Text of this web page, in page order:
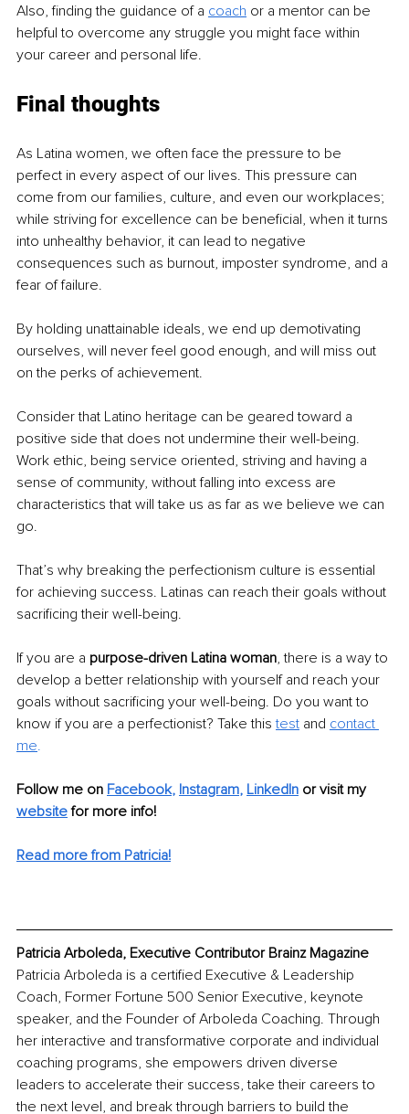
Also, finding the guidance of a coach or a mentor can be
helpful to overcome any struggle you might face within
your career and personal life.
Final thoughts
As Latina women, we often face the pressure to be
perfect in every aspect of our lives. This pressure can
come from our families, culture, and even our workplaces;
while striving for excellence can be beneficial, when it turns
into unhealthy behavior, it can lead to negative
consequences such as burnout, imposter syndrome, and a
fear of failure.
By holding unattainable ideals, we end up demotivating
ourselves, will never feel good enough, and will miss out
on the perks of achievement.
Consider that Latino heritage can be geared toward a
positive side that does not undermine their well-being.
Work ethic, being service oriented, striving and having a
sense of community, without falling into excess are
characteristics that will take us as far as we believe we can
go.
That’s why breaking the perfectionism culture is essential
for achieving success. Latinas can reach their goals without
sacrificing their well-being.
If you are a purpose-driven Latina woman, there is a way to
develop a better relationship with yourself and reach your
goals without sacrificing your well-being. Do you want to
know if you are a perfectionist? Take this test and contact
me.
Follow me on Facebook, Instagram, LinkedIn or visit my
website for more info!
Read more from Patricia!
Patricia Arboleda, Executive Contributor Brainz Magazine
Patricia Arboleda is a certified Executive & Leadership
Coach, Former Fortune 500 Senior Executive, keynote
speaker, and the Founder of Arboleda Coaching. Through
her interactive and transformative corporate and individual
coaching programs, she empowers driven diverse
leaders to accelerate their success, take their careers to
the next level, and break through barriers to build the